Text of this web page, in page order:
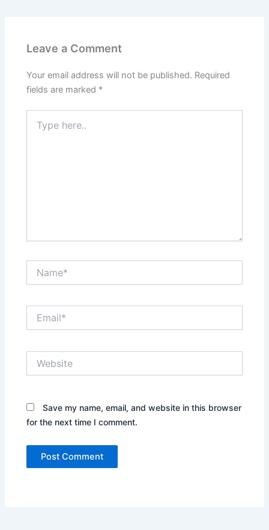
Leave a Comment
Your email address will not be published. Required
fields are marked *
here..
Save my name, email, and website in this browser
for the next time I comment.